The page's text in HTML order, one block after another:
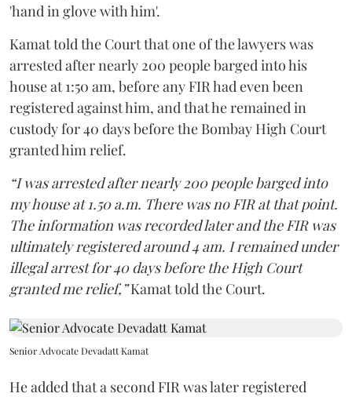
'hand in glove with him'.
Kamat told the Court that one of the lawyers was
arrested after nearly 200 people barged into his
house at 1:50 am, before any FIR had even been
registered against him, and that he remained in
custody for 40 days before the Bombay High Court
granted him relief.
“I was arrested after nearly 200 people barged into
my house at 1.50 a.m. There was no FIR at that point.
The information was recorded later and the FIR was
ultimately registered around 4 am. I remained under
illegal arrest for 40 days before the High Court
granted me relief,”Kamat told the Court.
Senior Advocate Devadatt Kamat
He added that a second FIR was later registered